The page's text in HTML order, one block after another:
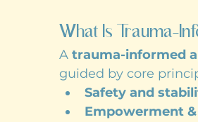
What Is Trauma-
A trauma-informed
guided by core
Safety and
Empowerment